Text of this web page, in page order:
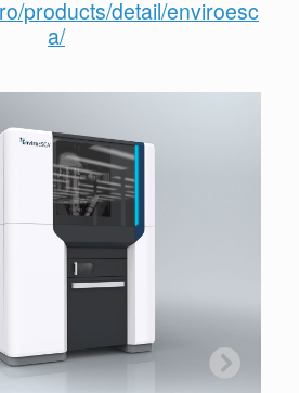
products/detail/enviroesc
a/